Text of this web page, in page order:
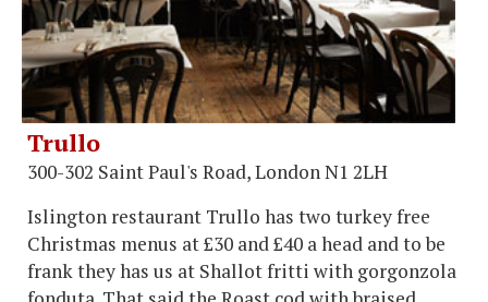
Trullo
300-302 Saint Paul's Road, London N1 2LH
Islington restaurant Trullo has two turkey free
Christmas menus at £30 and £40 a head and to be
frank they has us at Shallot fritti with gorgonzola